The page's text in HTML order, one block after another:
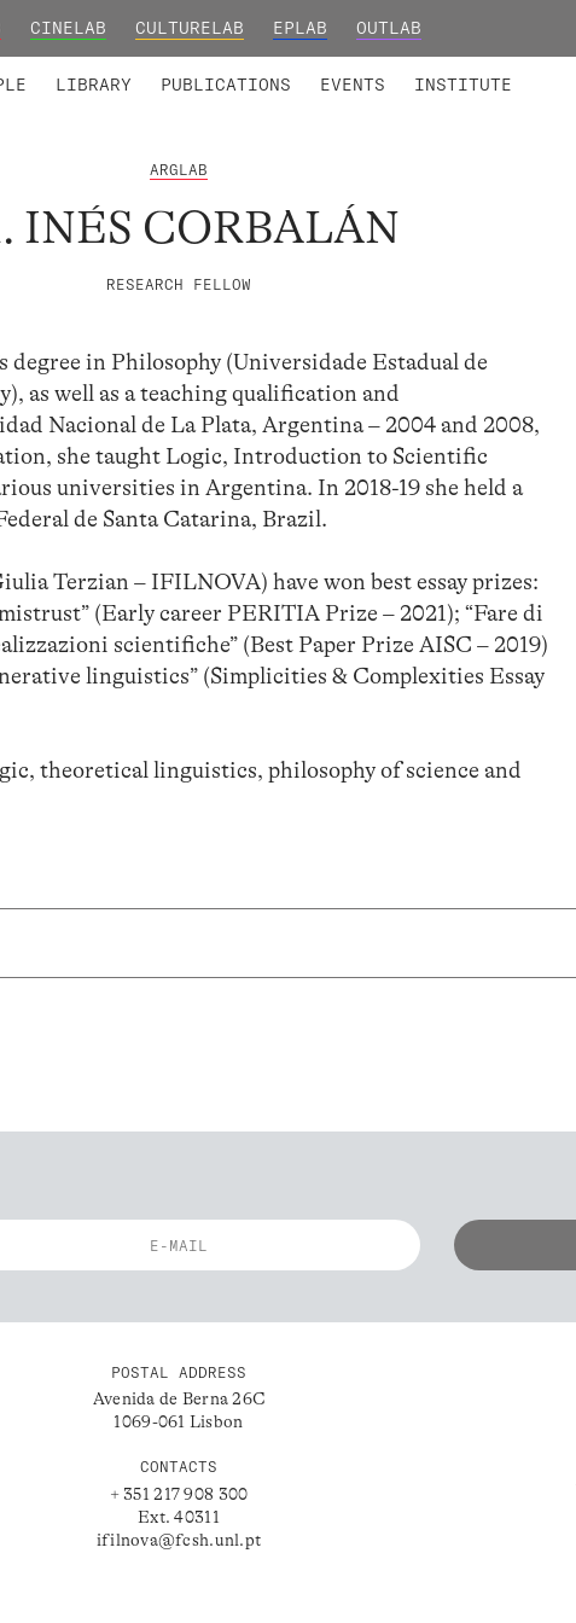
CINELAB CULTURELAB EPLAB OUTLAB
LIBRARY PUBLICATIONS EVENTS INSTITUTE
ARGLAB
INÉS CORBALÁN
RESEARCH FELLOW
degree in Philosophy (Universidade Estadual de
as well as a teaching qualification and
Nacional de La Plata, Argentina – 2004 and 2008,
she taught Logic, Introduction to Scientific
universities in Argentina. In 2018-19 she held a
de Santa Catarina, Brazil.
Terzian – IFILNOVA) have won best essay prizes:
(Early career PERITIA Prize – 2021); “Fare di
scientifiche” (Best Paper Prize AISC – 2019)
linguistics” (Simplicities & Complexities Essay
theoretical linguistics, philosophy of science and
POSTAL ADDRESS
Avenida de Berna 26C
1069-061 Lisbon
CONTACTS
+ 351 217 908 300
Ext. 40311
ifilnova@fcsh.unl.pt